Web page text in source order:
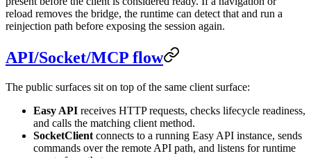
reload removes the bridge, the runtime can detect that and run a
reinjection path before exposing the session again.
API/Socket/MCP flow
The public surfaces sit on top of the same client surface:
Easy API receives HTTP requests, checks lifecycle readiness,
and calls the matching client method.
SocketClient connects to a running Easy API instance, sends
commands over the remote API path, and listens for runtime